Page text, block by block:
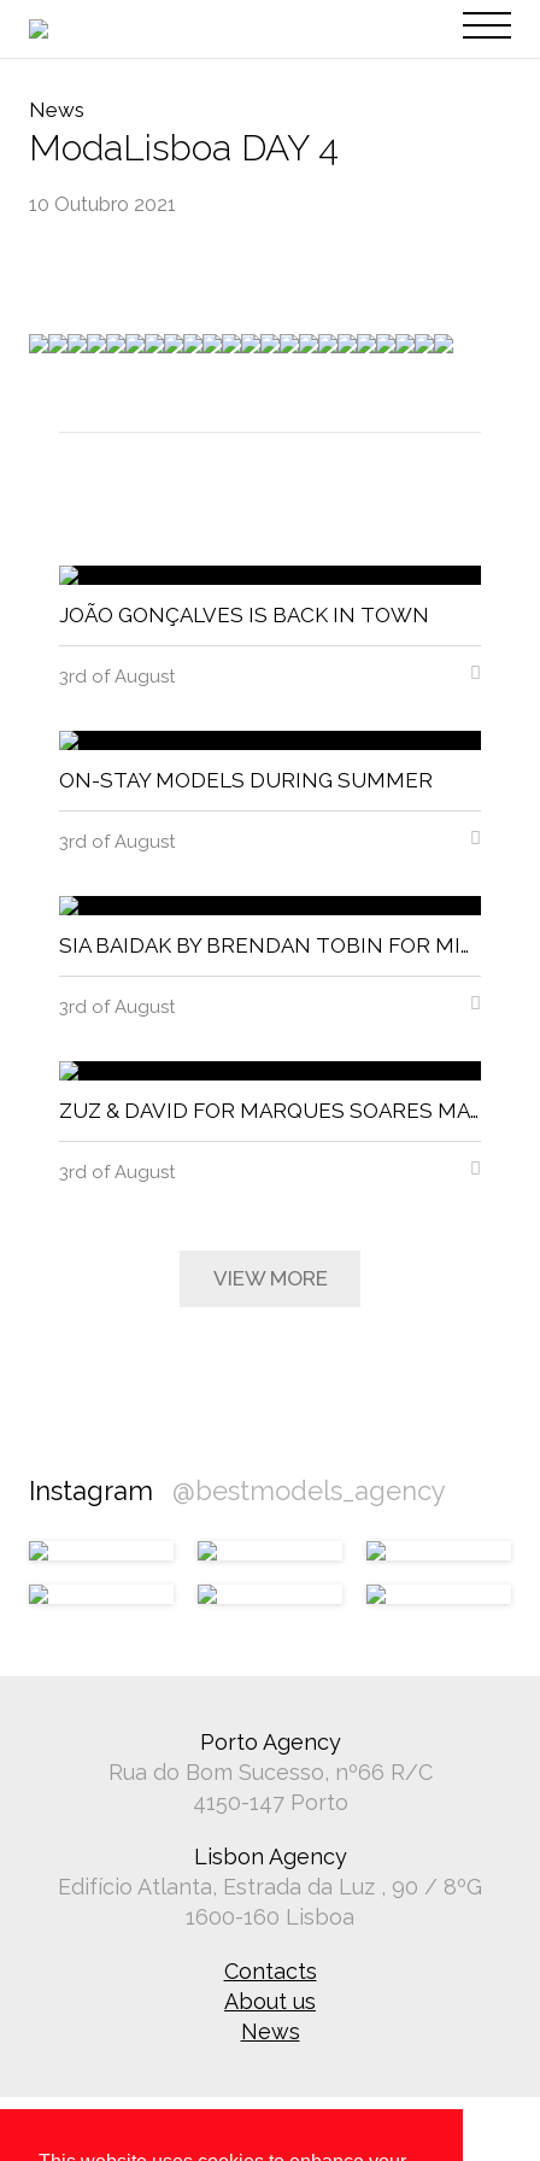
EN
News
ModaLisboa DAY 4
10 Outubro 2021
JOÃO GONÇALVES IS BACK IN TOWN
3rd of August
ON-STAY MODELS DURING SUMMER
3rd of August
SIA BAIDAK BY BRENDAN TOBIN FOR MISC MAGAZINE
3rd of August
ZUZ & DAVID FOR MARQUES SOARES MAGNITUDE MAGAZINE
3rd of August
VIEW MORE
Instagram @bestmodels_agency
Porto Agency
Rua do Bom Sucesso, nº66 R/C
4150-147 Porto
Lisbon Agency
Edifício Atlanta, Estrada da Luz , 90 / 8ºG
1600-160 Lisboa
Contacts
About us
News